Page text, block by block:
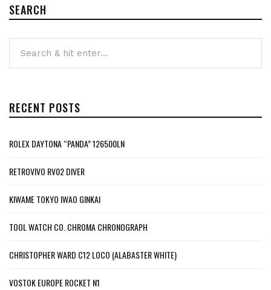
SEARCH
RECENT POSTS
ROLEX DAYTONA “PANDA” 126500LN
RETROVIVO RV02 DIVER
KIWAME TOKYO IWAO GINKAI
TOOL WATCH CO. CHROMA CHRONOGRAPH
CHRISTOPHER WARD C12 LOCO (ALABASTER WHITE)
VOSTOK EUROPE ROCKET N1